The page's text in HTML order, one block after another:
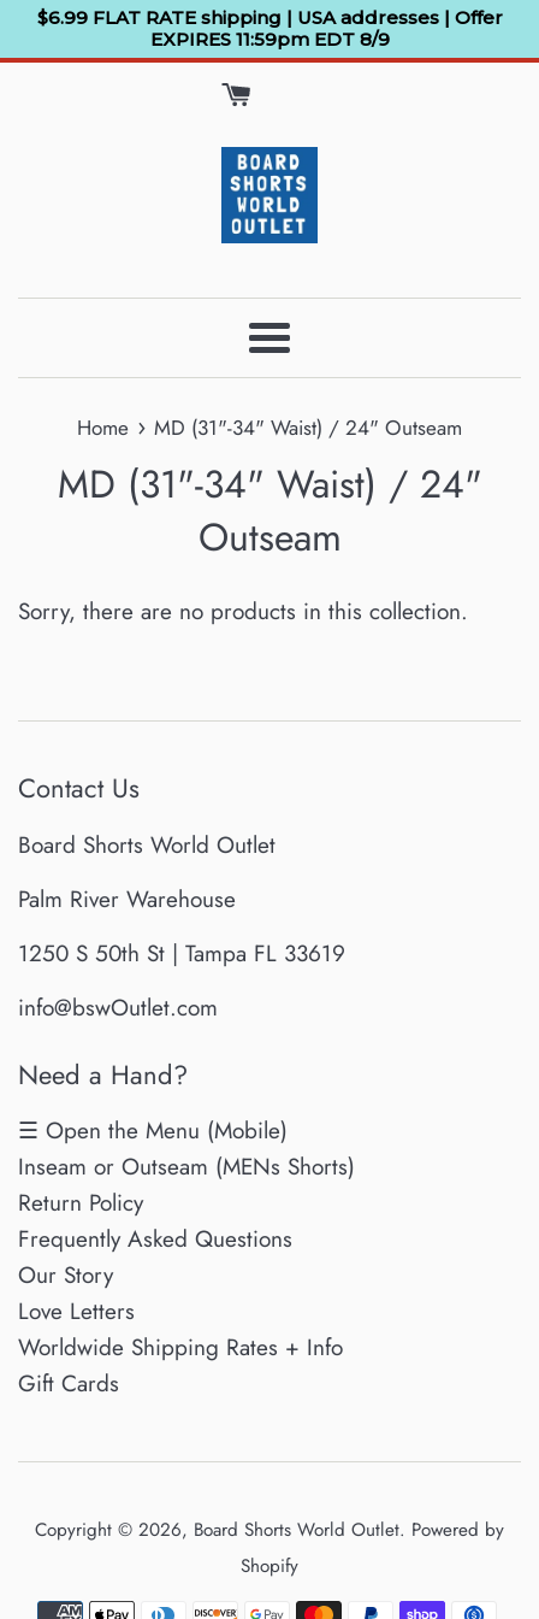
Skip
to
$6.99 FLAT RATE shipping | USA addresses | Offer
EXPIRES 11:59pm EDT 8/9
Menu
Home › MD (31"-34" Waist) / 24" Outseam
MD (31"-34" Waist) / 24"
Outseam
Sorry, there are no products in this collection.
Contact Us
Board Shorts World Outlet
Palm River Warehouse
1250 S 50th St | Tampa FL 33619
info@bswOutlet.com
Need a Hand?
☰ Open the Menu (Mobile)
Inseam or Outseam (MENs Shorts)
Return Policy
Frequently Asked Questions
Our Story
Love Letters
Worldwide Shipping Rates + Info
Gift Cards
Copyright © 2026, Board Shorts World Outlet. Powered by
Shopify
Payment